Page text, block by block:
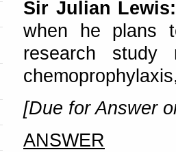
Sir Julian
when he plans
research study
[Due for Answer
ANSWER